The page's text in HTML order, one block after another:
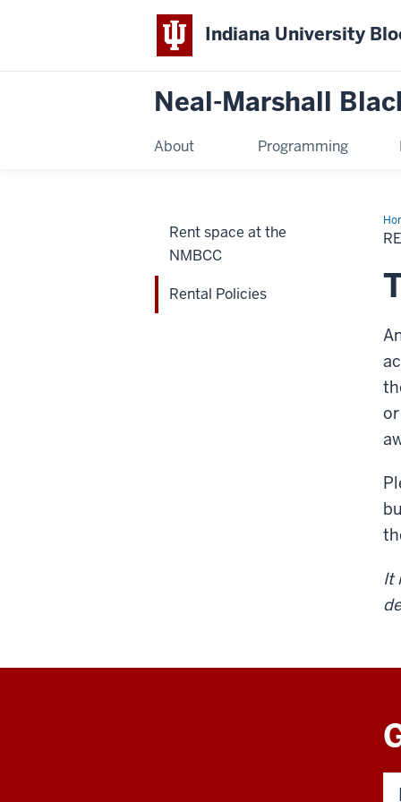
Indiana University
Neal-Marshall
About Programming
It
Rent space at the
NMBCC
Rental Policies